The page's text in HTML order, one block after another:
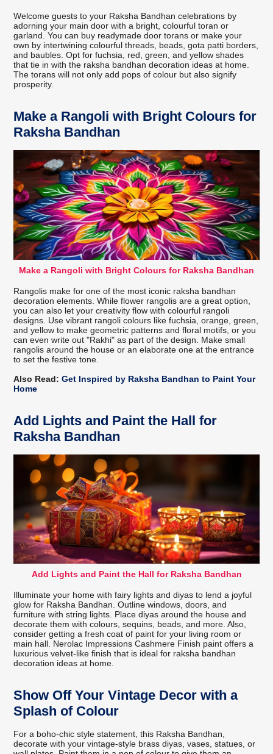
Welcome guests to your Raksha Bandhan celebrations by
adorning your main door with a bright, colourful toran or
garland. You can buy readymade door torans or make your
own by intertwining colourful threads, beads, gota patti borders,
and baubles. Opt for fuchsia, red, green, and yellow shades
that tie in with the raksha bandhan decoration ideas at home.
The torans will not only add pops of colour but also signify
prosperity.
Make a Rangoli with Bright Colours for
Raksha Bandhan
Make a Rangoli with Bright Colours for Raksha Bandhan
Rangolis make for one of the most iconic raksha bandhan
decoration elements. While flower rangolis are a great option,
you can also let your creativity flow with colourful rangoli
designs. Use vibrant rangoli colours like fuchsia, orange, green,
and yellow to make geometric patterns and floral motifs, or you
can even write out "Rakhi" as part of the design. Make small
rangolis around the house or an elaborate one at the entrance
to set the festive tone.
Also Read:Get Inspired by Raksha Bandhan to Paint Your
Home
Add Lights and Paint the Hall for
Raksha Bandhan
Add Lights and Paint the Hall for Raksha Bandhan
Illuminate your home with fairy lights and diyas to lend a joyful
glow for Raksha Bandhan. Outline windows, doors, and
furniture with string lights. Place diyas around the house and
decorate them with colours, sequins, beads, and more. Also,
consider getting a fresh coat of paint for your living room or
main hall. Nerolac Impressions Cashmere Finish paint offers a
luxurious velvet-like finish that is ideal for raksha bandhan
decoration ideas at home.
Show Off Your Vintage Decor with a
Splash of Colour
For a boho-chic style statement, this Raksha Bandhan,
decorate with your vintage-style brass diyas, vases, statues, or